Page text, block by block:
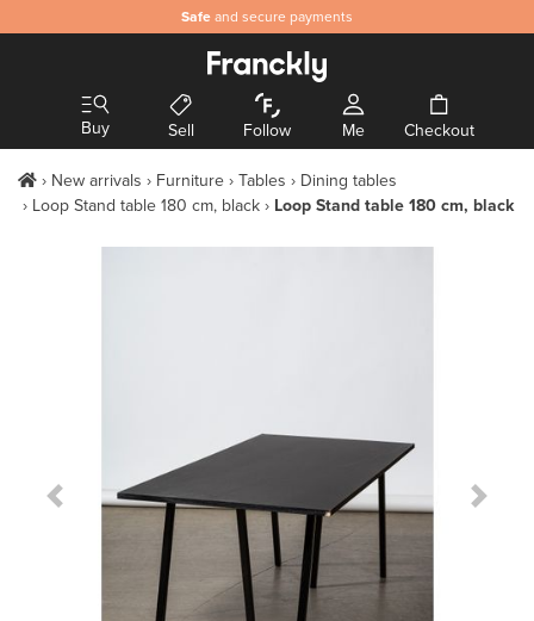
Safe and secure payments
Buy Sell Follow Me Checkout
New arrivals Furniture Tables
Dining tables
Loop Stand table 180 cm, black
Loop Stand table 180 cm, black
Previous Slide Next